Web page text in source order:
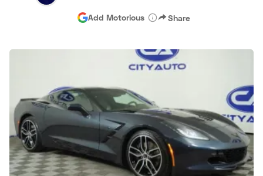
Advertise
Add Motorious Share